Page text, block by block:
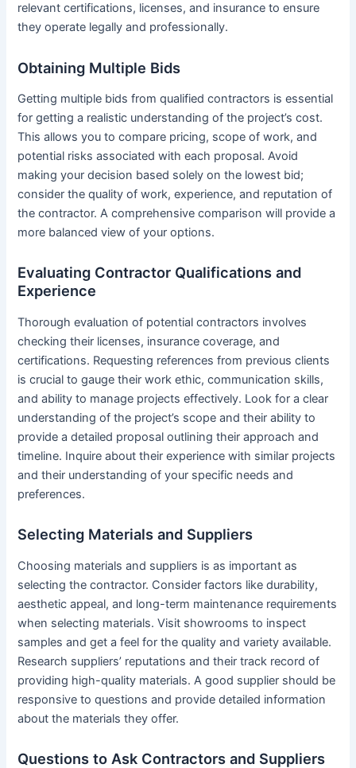
relevant certifications, licenses, and insurance to ensure
they operate legally and professionally.
Obtaining Multiple Bids
Getting multiple bids from qualified contractors is essential
for getting a realistic understanding of the project’s cost.
This allows you to compare pricing, scope of work, and
potential risks associated with each proposal. Avoid
making your decision based solely on the lowest bid;
consider the quality of work, experience, and reputation of
the contractor. A comprehensive comparison will provide a
more balanced view of your options.
Evaluating Contractor Qualifications and
Experience
Thorough evaluation of potential contractors involves
checking their licenses, insurance coverage, and
certifications. Requesting references from previous clients
is crucial to gauge their work ethic, communication skills,
and ability to manage projects effectively. Look for a clear
understanding of the project’s scope and their ability to
provide a detailed proposal outlining their approach and
timeline. Inquire about their experience with similar projects
and their understanding of your specific needs and
preferences.
Selecting Materials and Suppliers
Choosing materials and suppliers is as important as
selecting the contractor. Consider factors like durability,
aesthetic appeal, and long-term maintenance requirements
when selecting materials. Visit showrooms to inspect
samples and get a feel for the quality and variety available.
Research suppliers’ reputations and their track record of
providing high-quality materials. A good supplier should be
responsive to questions and provide detailed information
about the materials they offer.
Questions to Ask Contractors and Suppliers